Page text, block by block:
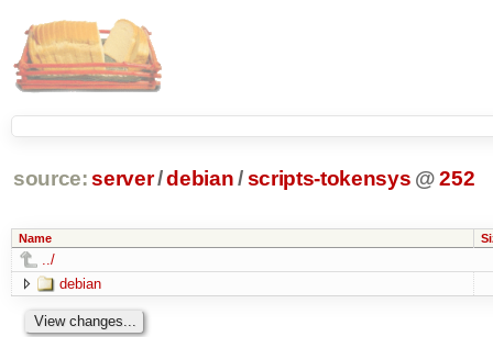
source: server/debian /scripts-tokensys @ 252
Name
../
debian